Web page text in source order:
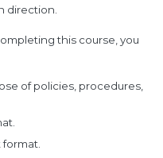
direction.
this course, you
of policies, procedures,